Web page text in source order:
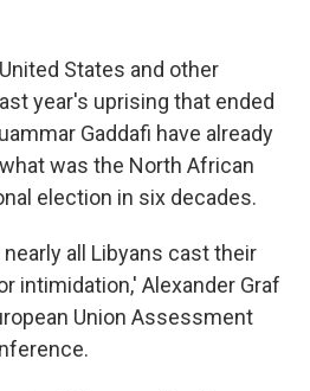
States and other
year's uprising that ended
Gaddafi have already
was the North African
election in six decades.
all Libyans cast their
intimidation,' Alexander Graf
Union Assessment